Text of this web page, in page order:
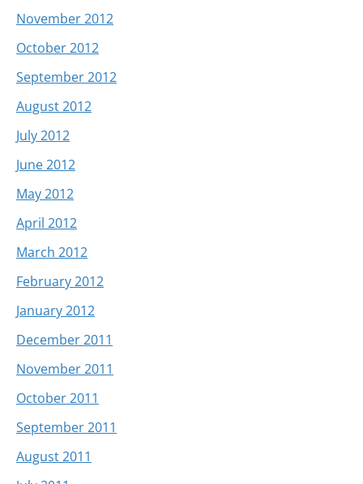
November 2012
October 2012
September 2012
August 2012
July 2012
June 2012
May 2012
April 2012
March 2012
February 2012
January 2012
December 2011
November 2011
October 2011
September 2011
August 2011